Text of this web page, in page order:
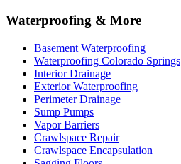
Waterproofing & More
Basement Waterproofing
Waterproofing Colorado Springs
Interior Drainage
Exterior Waterproofing
Perimeter Drainage
Sump Pumps
Vapor Barriers
Crawlspace Repair
Crawlspace Encapsulation